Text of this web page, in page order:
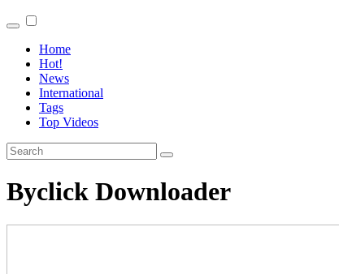
Home
Hot!
News
International
Tags
Top Videos
Byclick Downloader